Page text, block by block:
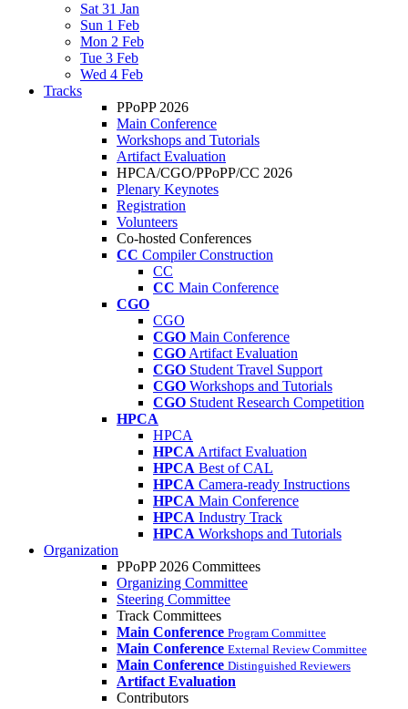
Sat 31 Jan
Sun 1 Feb
Mon 2 Feb
Tue 3 Feb
Wed 4 Feb
Tracks
PPoPP 2026
Main Conference
Workshops and Tutorials
Artifact Evaluation
HPCA/CGO/PPoPP/CC 2026
Plenary Keynotes
Registration
Volunteers
Co-hosted Conferences
CC Compiler Construction
CC
CC Main Conference
CGO
CGO
CGO Main Conference
CGO Artifact Evaluation
CGO Student Travel Support
CGO Workshops and Tutorials
CGO Student Research Competition
HPCA
HPCA
HPCA Artifact Evaluation
HPCA Best of CAL
HPCA Camera-ready Instructions
HPCA Main Conference
HPCA Industry Track
HPCA Workshops and Tutorials
Organization
PPoPP 2026 Committees
Organizing Committee
Steering Committee
Track Committees
Main Conference Program Committee
Main Conference External Review Committee
Main Conference Distinguished Reviewers
Artifact Evaluation
Contributors